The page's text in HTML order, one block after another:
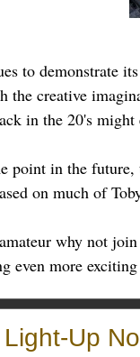
to demonstrate
the creative
in the 20's
point in the
on much of
why not
even more
Light-Up